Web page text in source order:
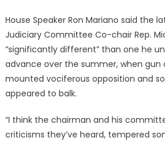
House Speaker Ron Mariano said the
Judiciary Committee Co-chair Rep.
“significantly different” than one he
advance over the summer, when gun
mounted vociferous opposition and
appeared to balk.
“I think the chairman and his
criticisms they’ve heard, tempered